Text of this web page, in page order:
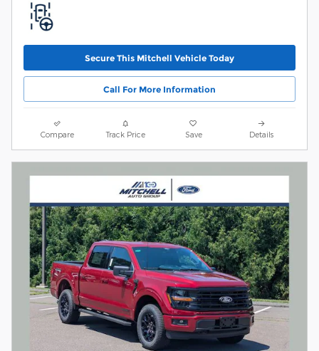
Secure This Mitchell Vehicle Today
Call For More Information
Compare Track Price Save Details